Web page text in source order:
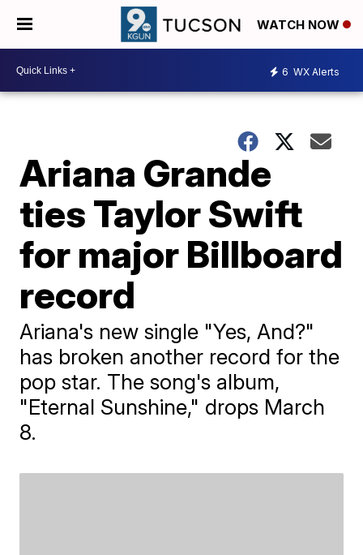
WATCH NOW
6 WX Alerts
Ariana Grande
ties Taylor Swift
for major Billboard
record
Ariana's new single "Yes, And?"
has broken another record for the
pop star. The song's album,
"Eternal Sunshine," drops March
8.